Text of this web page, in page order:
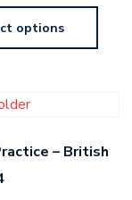
options
– British